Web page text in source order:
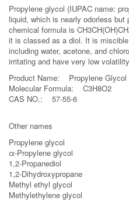
Propylene glycol (IUPAC name:
liquid, which is nearly odorless
chemical formula is
it is classed as a diol. It is
including water, acetone, and
irritating and have very low
Product Name: Propylene Glycol
Molecular Formula: C3H8O2
CAS NO.: 57-55-6
Other names
Propylene glycol
α-Propylene glycol
1,2-Propanediol
1,2-Dihydroxypropane
Methyl ethyl glycol
Methylethylene glycol